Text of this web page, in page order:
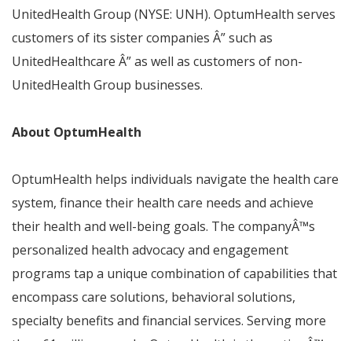
UnitedHealth Group (NYSE: UNH). OptumHealth serves
customers of its sister companies Â”such as
UnitedHealthcare Â”as well as customers of non-
UnitedHealth Group businesses.
About OptumHealth
OptumHealth helps individuals navigate the health care
system, finance their health care needs and achieve
their health and well-being goals. The companyÂ™s
personalized health advocacy and engagement
programs tap a unique combination of capabilities that
encompass care solutions, behavioral solutions,
specialty benefits and financial services. Serving more